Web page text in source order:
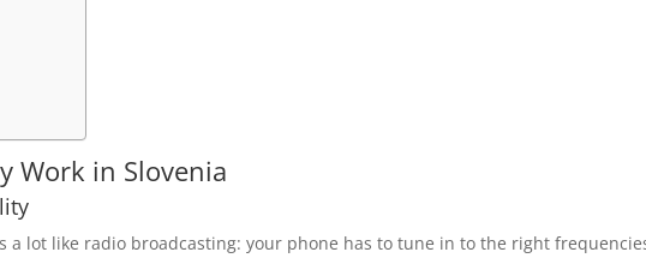
Work in Slovenia
a lot like radio broadcasting: your phone has to tune in to the right